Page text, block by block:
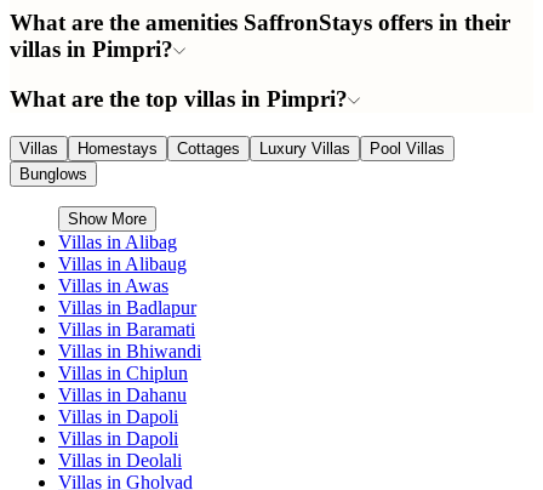
What are the amenities SaffronStays offers in their
villas in Pimpri?
What are the top villas in Pimpri?
Villas Homestays Cottages Luxury Villas
Pool Villas
Bunglows
Show More
Villas in Alibag
Villas in Alibaug
Villas in Awas
Villas in Badlapur
Villas in Baramati
Villas in Bhiwandi
Villas in Chiplun
Villas in Dahanu
Villas in Dapoli
Villas in Dapoli
Villas in Deolali
Villas in Gholvad